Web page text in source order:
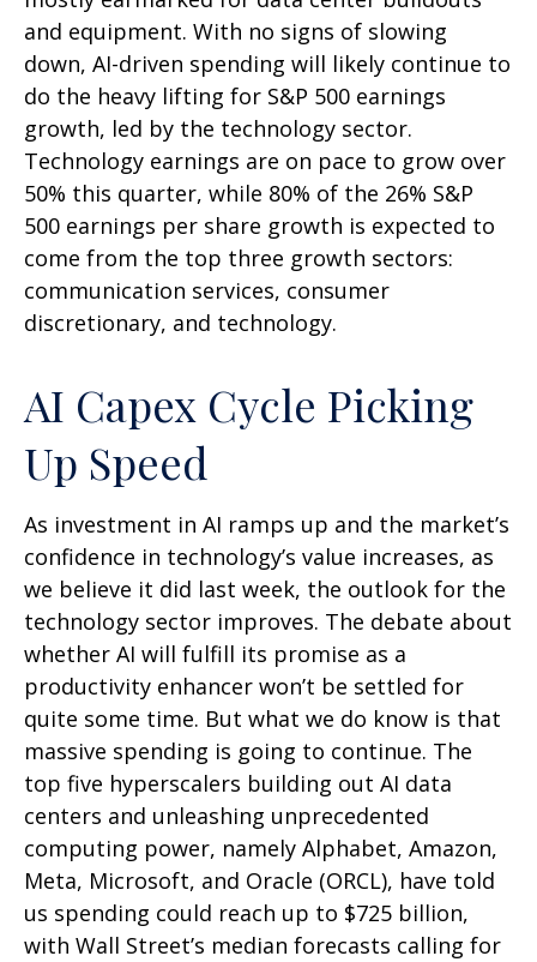
and equipment. With no signs of slowing
down, AI-driven spending will likely continue to
do the heavy lifting for S&P 500 earnings
growth, led by the technology sector.
Technology earnings are on pace to grow over
50% this quarter, while 80% of the 26% S&P
500 earnings per share growth is expected to
come from the top three growth sectors:
communication services, consumer
discretionary, and technology.
AI Capex Cycle Picking
Up Speed
As investment in AI ramps up and the market’s
confidence in technology’s value increases, as
we believe it did last week, the outlook for the
technology sector improves. The debate about
whether AI will fulfill its promise as a
productivity enhancer won’t be settled for
quite some time. But what we do know is that
massive spending is going to continue. The
top five hyperscalers building out AI data
centers and unleashing unprecedented
computing power, namely Alphabet, Amazon,
Meta, Microsoft, and Oracle (ORCL), have told
us spending could reach up to $725 billion,
with Wall Street’s median forecasts calling for